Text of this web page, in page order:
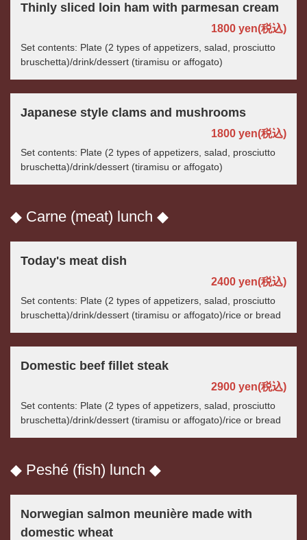
Thinly sliced loin ham with parmesan cream
1800 yen(税込)
Set contents: Plate (2 types of appetizers, salad, prosciutto
bruschetta)/drink/dessert (tiramisu or affogato)
Japanese style clams and mushrooms
1800 yen(税込)
Set contents: Plate (2 types of appetizers, salad, prosciutto
bruschetta)/drink/dessert (tiramisu or affogato)
◆ Carne (meat) lunch ◆
Today's meat dish
2400 yen(税込)
Set contents: Plate (2 types of appetizers, salad, prosciutto
bruschetta)/drink/dessert (tiramisu or affogato)/rice or bread
Domestic beef fillet steak
2900 yen(税込)
Set contents: Plate (2 types of appetizers, salad, prosciutto
bruschetta)/drink/dessert (tiramisu or affogato)/rice or bread
◆ Peshé (fish) lunch ◆
Norwegian salmon meunière made with
domestic wheat
https://andryu.owst.jp/lunches